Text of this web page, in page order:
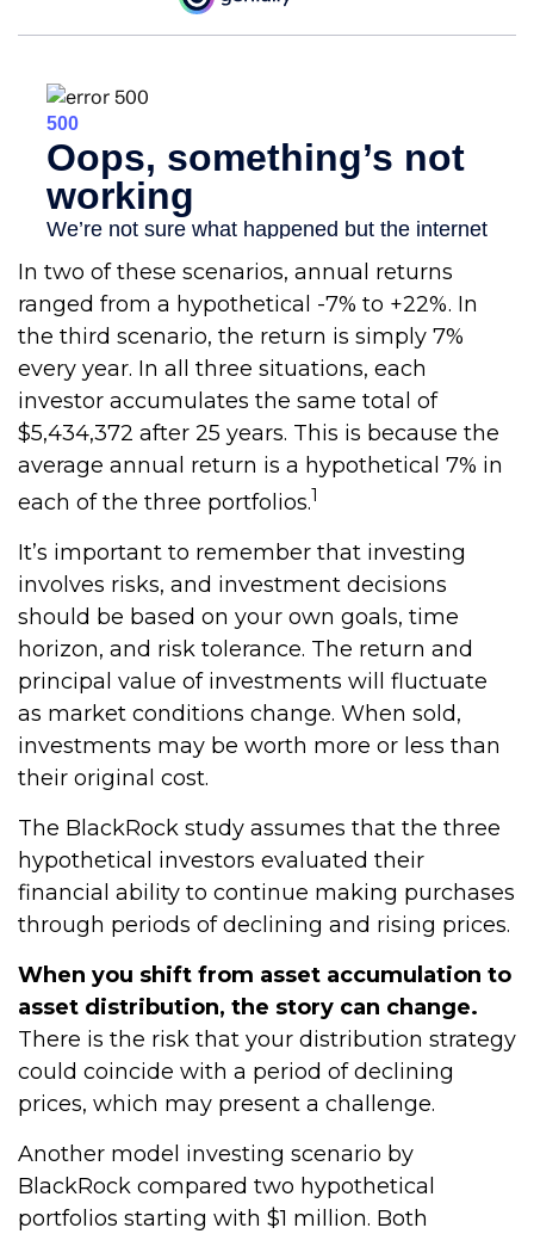
In two of these scenarios, annual returns
ranged from a hypothetical -7% to +22%. In
the third scenario, the return is simply 7%
every year. In all three situations, each
investor accumulates the same total of
$5,434,372 after 25 years. This is because the
average annual return is a hypothetical 7% in
each of the three portfolios.1
It’s important to remember that investing
involves risks, and investment decisions
should be based on your own goals, time
horizon, and risk tolerance. The return and
principal value of investments will fluctuate
as market conditions change. When sold,
investments may be worth more or less than
their original cost.
The BlackRock study assumes that the three
hypothetical investors evaluated their
financial ability to continue making purchases
through periods of declining and rising prices.
When you shift from asset accumulation to
asset distribution, the story can change.
There is the risk that your distribution strategy
could coincide with a period of declining
prices, which may present a challenge.
Another model investing scenario by
BlackRock compared two hypothetical
portfolios starting with $1 million. Both